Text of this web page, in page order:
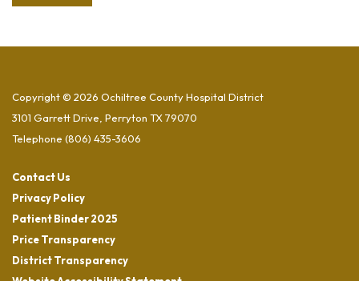
Copyright © 2026 Ochiltree County Hospital District
3101 Garrett Drive, Perryton TX 79070
Telephone (806) 435-3606
Contact Us
Privacy Policy
Patient Binder 2025
Price Transparency
District Transparency